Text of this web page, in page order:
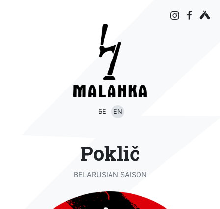
БЕ EN
Poklič
BELARUSIAN SAISON